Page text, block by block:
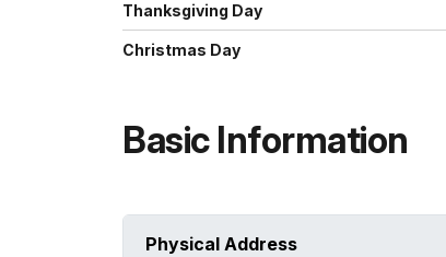
Thanksgiving Day
Christmas Day
Basic Information
Physical Address